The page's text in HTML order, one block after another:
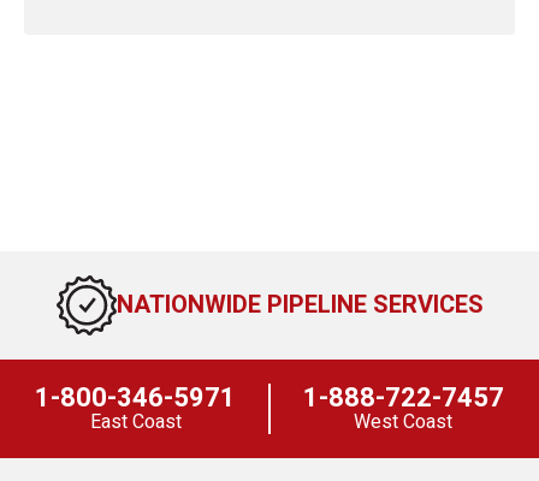
NATIONWIDE PIPELINE SERVICES
1-800-346-5971
East Coast
1-888-722-7457
West Coast